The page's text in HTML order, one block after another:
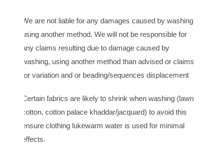
We are not liable for any damages caused by washing
using another method. We will not be responsible for
any claims resulting due to damage caused by
washing, using another method than advised or claims
for variation and or beading/sequences displacement
Certain fabrics are likely to shrink when washing (lawn,
cotton, cotton palace khaddar/jacquard) to avoid this
ensure clothing lukewarm water is used for minimal
effects.